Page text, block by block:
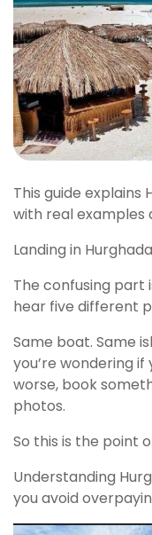
This guide explains
with real examples
Landing in
The confusing part
hear five different
Same boat. Same
you’re wondering
worse, book
photos.
So this is the point
Understanding
you avoid